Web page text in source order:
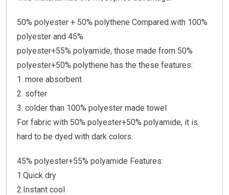
50% polyester + 50% polythene Compared with 100%
polyester and 45%
polyester+55% polyamide, those made from 50%
polyester+50% polythene has the these features:
1. more absorbent
2. softer
3. colder than 100% polyester made towel
For fabric with 50% polyester+50% polyamide, it is
hard to be dyed with dark colors.
45% polyester+55% polyamide Features:
1.Quick dry
2.Instant cool